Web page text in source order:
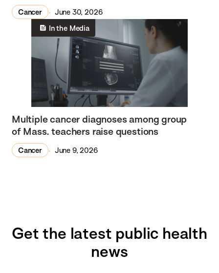
Cancer
June 30, 2026
In the Media
Multiple cancer diagnoses among group
of Mass. teachers raise questions
Cancer June 9, 2026
Get the latest public health
news